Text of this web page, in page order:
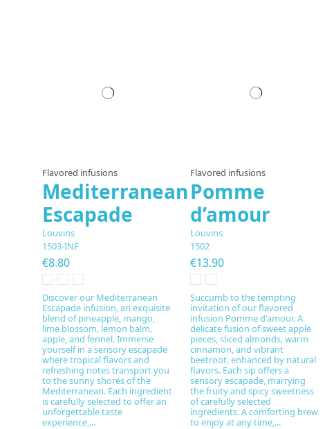
Flavored infusions
Mediterranean
Escapade
Louvins
1503-INF
€8.80
Discover our Mediterranean
Escapade infusion, an exquisite
blend of pineapple, mango,
lime blossom, lemon balm,
apple, and fennel. Immerse
yourself in a sensory escapade
where tropical flavors and
refreshing notes transport you
to the sunny shores of the
Mediterranean. Each ingredient
is carefully selected to offer an
unforgettable taste
experience,...
Flavored infusions
Pomme
d’amour
Louvins
1502
€13.90
Succumb to the tempting
invitation of our flavored
infusion Pomme d'amour. A
delicate fusion of sweet apple
pieces, sliced almonds, warm
cinnamon, and vibrant
beetroot, enhanced by natural
flavors. Each sip offers a
sensory escapade, marrying
the fruity and spicy sweetness
of carefully selected
ingredients. A comforting brew
to enjoy at any time,...